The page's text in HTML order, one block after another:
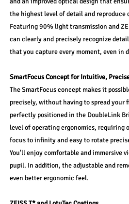
the highest level of detail and
Featuring 90% light transmission and
can clearly and precisely recognize
that you capture every moment, even in
SmartFocus Concept for Intuitive,
The SmartFocus concept makes it
precisely, without having to spread your
perfectly positioned in the DoubleLink
level of operating ergonomics, requiring
focus to infinity and easy to rotate
You'll enjoy comfortable and immersive
pupil. In addition, the adjustable and
even better ergonomic feel.